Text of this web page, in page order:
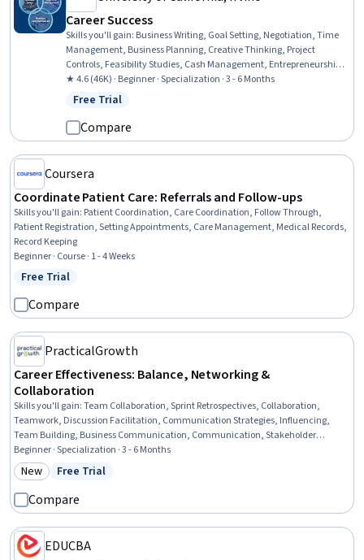
Career Success
Skills you'll gain: Business Writing, Goal Setting, Negotiation, Time
Management, Business Planning, Creative Thinking, Project
Controls, Feasibility Studies, Cash Management, Entrepreneurship,
Team Leadership, Business Correspondence, Report Writing,
Financial Statement Analysis, Project Planning, Team Performance
Communication
★ 4.6 (46K) · Beginner · Specialization · 3 - 6 Months
Status: Free Trial
Free Trial
Compare
Coursera
Coordinate Patient Care: Referrals and Follow-ups
Skills you'll gain: Patient Coordination, Care Coordination, Follow Through,
Patient Registration, Setting Appointments, Care Management, Medical Records,
Record Keeping
Beginner · Course · 1 - 4 Weeks
Status: Free Trial
Free Trial
Compare
PracticalGrowth
Career Effectiveness: Balance, Networking &
Collaboration
Skills you'll gain:Team Collaboration, Sprint Retrospectives, Collaboration,
Teamwork, Discussion Facilitation, Communication Strategies, Influencing,
Team Building, Business Communication, Communication, Stakeholder
Communications, Professional Networking, Productivity, Time Management,
Content Strategy, Performance Metric, Data Storytelling, Negotiation, Value
Propositions, Proposal Development
Beginner · Specialization · 3 - 6 Months
Category: New
New Status: Free Trial
Free Trial
Compare
EDUCBA